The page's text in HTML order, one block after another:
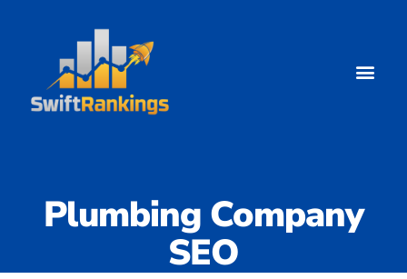
Plumbing Company
SEO